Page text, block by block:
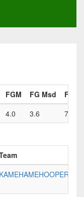
FGM FG Msd
FGA
4.0 3.6 7.6
KAMEHAMEHOOPERS